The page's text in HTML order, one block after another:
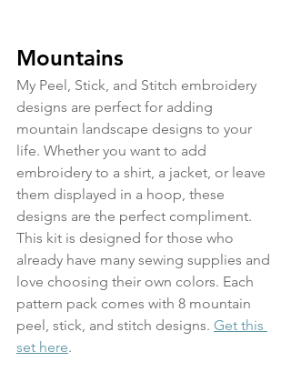
Mountains
My Peel, Stick, and Stitch embroidery
designs are perfect for adding
mountain landscape designs to your
life. Whether you want to add
embroidery to a shirt, a jacket, or leave
them displayed in a hoop, these
designs are the perfect compliment.
This kit is designed for those who
already have many sewing supplies and
love choosing their own colors. Each
pattern pack comes with 8 mountain
peel, stick, and stitch designs. Get this
set here.